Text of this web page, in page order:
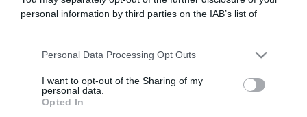
personal information by third parties on the IAB’s list of
This information may also be disclosed by us to third parties
disclose it to other third parties.
Please note that this website/app uses one or more Google
Personal Data Processing Opt Outs
I want to opt-out of the Sharing of my
personal data.
Opted In
Giusina Battaglia
“Giusina in cucina”: biscotti da inzuppo di Giusina Battaglia
“Camper”: semifreddo di yogurt e crumble